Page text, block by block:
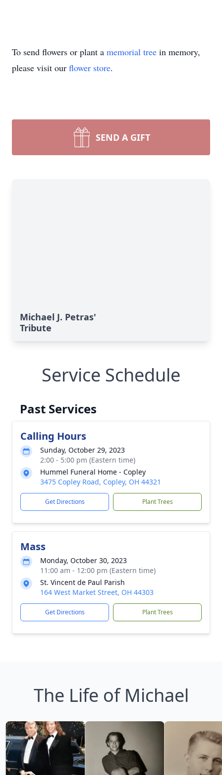
To send flowers or plant a memorial tree in memory,
please visit our flower store.
SEND A GIFT
Michael J. Petras'
Tribute
Service Schedule
Past Services
Calling Hours
Sunday, October 29, 2023
2:00 - 5:00 pm (Eastern time)
Hummel Funeral Home - Copley
3475 Copley Road, Copley, OH 44321
Get Directions Plant Trees
Mass
Monday, October 30, 2023
11:00 am - 12:00 pm (Eastern time)
St. Vincent de Paul Parish
164 West Market Street, OH 44303
Get Directions Plant Trees
The Life of Michael